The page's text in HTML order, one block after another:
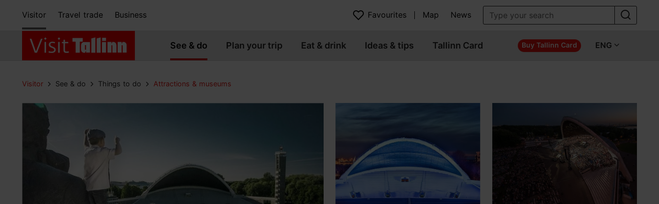
Visitor Travel trade Business Favourites Map News
See & do Plan your trip Eat & drink Ideas & tips Tallinn Card Buy Tallinn Card ENG
Visitor See & do Things to do Attractions & museums